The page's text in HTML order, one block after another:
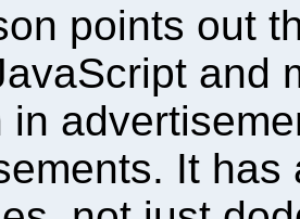
points out
and
in
It